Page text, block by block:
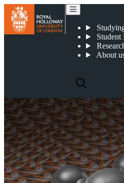
Student
About